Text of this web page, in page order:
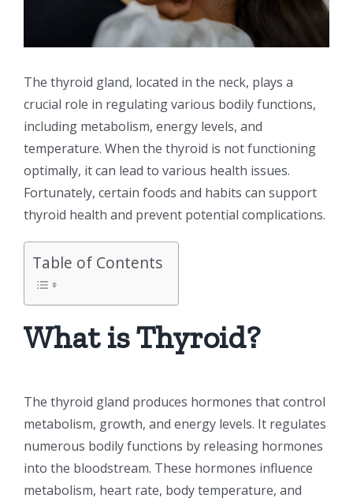
The thyroid gland, located in the neck, plays a
crucial role in regulating various bodily functions,
including metabolism, energy levels, and
temperature. When the thyroid is not functioning
optimally, it can lead to various health issues.
Fortunately, certain foods and habits can support
thyroid health and prevent potential complications.
Table of Contents
What is Thyroid?
The thyroid gland produces hormones that control
metabolism, growth, and energy levels. It regulates
numerous bodily functions by releasing hormones
into the bloodstream. These hormones influence
metabolism, heart rate, body temperature, and